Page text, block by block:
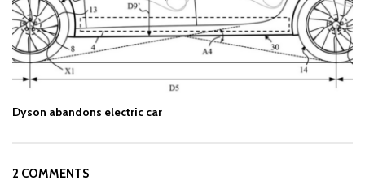
Dyson abandons electric car
2 COMMENTS